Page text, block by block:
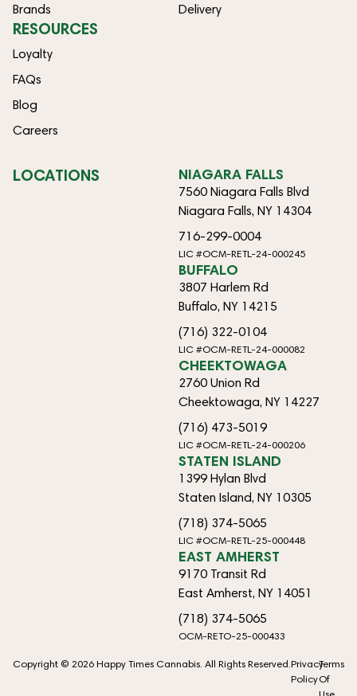
Brands
Delivery
RESOURCES
Loyalty
FAQs
Blog
Careers
LOCATIONS NIAGARA FALLS
7560 Niagara Falls Blvd
Niagara Falls, NY 14304
716-299-0004
LIC #OCM-RETL-24-000245
BUFFALO
3807 Harlem Rd
Buffalo, NY 14215
(716) 322-0104
LIC #OCM-RETL-24-000082
CHEEKTOWAGA
2760 Union Rd
Cheektowaga, NY 14227
(716) 473-5019
LIC #OCM-RETL-24-000206
STATEN ISLAND
1399 Hylan Blvd
Staten Island, NY 10305
(718) 374-5065
LIC #OCM-RETL-25-000448
EAST AMHERST
9170 Transit Rd
East Amherst, NY 14051
(718) 374-5065
OCM-RETO-25-000433
Copyright © 2026 Happy Times Cannabis. All Rights Reserved. Privacy
Policy
Terms
Of